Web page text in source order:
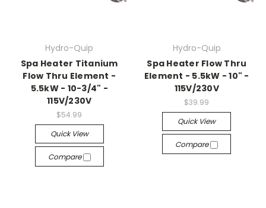
Hydro-Quip
Spa Heater Titanium
Flow Thru Element -
5.5kW - 10-3/4" -
115V/230V
$54.99
Quick View
Compare
Hydro-Quip
Spa Heater Flow Thru
Element - 5.5kW - 10" -
115V/230V
$39.99
Quick View
Compare